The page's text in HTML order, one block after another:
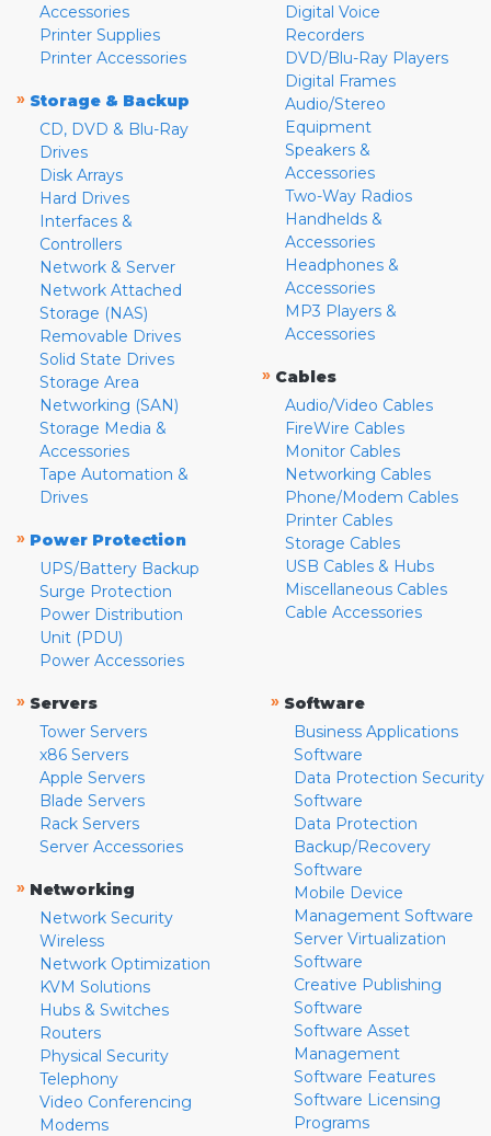
Accessories
Printer Supplies
Printer Accessories
» Storage & Backup
CD, DVD & Blu-Ray
Drives
Disk Arrays
Hard Drives
Interfaces &
Controllers
Network & Server
Network Attached
Storage (NAS)
Removable Drives
Solid State Drives
Storage Area
Networking (SAN)
Storage Media &
Accessories
Tape Automation &
Drives
» Power Protection
UPS/Battery Backup
Surge Protection
Power Distribution
Unit (PDU)
Power Accessories
Digital Voice
Recorders
DVD/Blu-Ray Players
Digital Frames
Audio/Stereo
Equipment
Speakers &
Accessories
Two-Way Radios
Handhelds &
Accessories
Headphones &
Accessories
MP3 Players &
Accessories
» Cables
Audio/Video Cables
FireWire Cables
Monitor Cables
Networking Cables
Phone/Modem Cables
Printer Cables
Storage Cables
USB Cables & Hubs
Miscellaneous Cables
Cable Accessories
» Servers
Tower Servers
x86 Servers
Apple Servers
Blade Servers
Rack Servers
Server Accessories
» Networking
Network Security
Wireless
Network Optimization
KVM Solutions
Hubs & Switches
Routers
Physical Security
Telephony
Video Conferencing
Modems
» Software
Business Applications
Software
Data Protection Security
Software
Data Protection
Backup/Recovery
Software
Mobile Device
Management Software
Server Virtualization
Software
Creative Publishing
Software
Software Asset
Management
Software Features
Software Licensing
Programs